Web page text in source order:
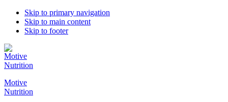
Skip to primary navigation
Skip to main content
Skip to footer
Motive
Nutrition